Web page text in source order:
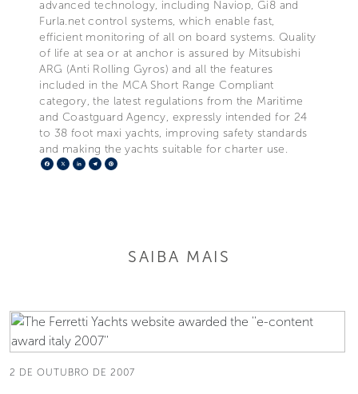
advanced technology, including Naviop, Gi8 and
Furla.net control systems, which enable fast,
efficient monitoring of all on board systems. Quality
of life at sea or at anchor is assured by Mitsubishi
ARG (Anti Rolling Gyros) and all the features
included in the MCA Short Range Compliant
category, the latest regulations from the Maritime
and Coastguard Agency, expressly intended for 24
to 38 foot maxi yachts, improving safety standards
and making the yachts suitable for charter use.
Facebook
X LinkedIn
Telegram
SAIBA MAIS
2 DE OUTUBRO DE 2007